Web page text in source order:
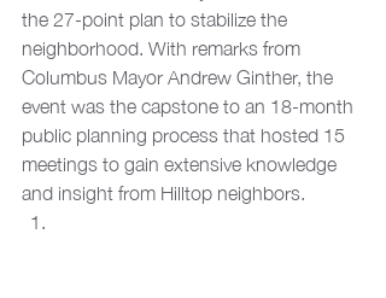
the 27-point plan to stabilize the
neighborhood. With remarks from
Columbus Mayor Andrew Ginther, the
event was the capstone to an 18-month
public planning process that hosted 15
meetings to gain extensive knowledge
and insight from Hilltop neighbors.